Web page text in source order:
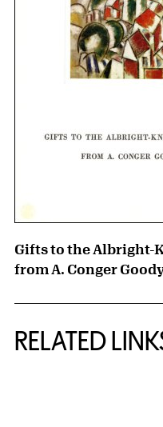
Gifts to the Albright-
from A. Conger
RELATED